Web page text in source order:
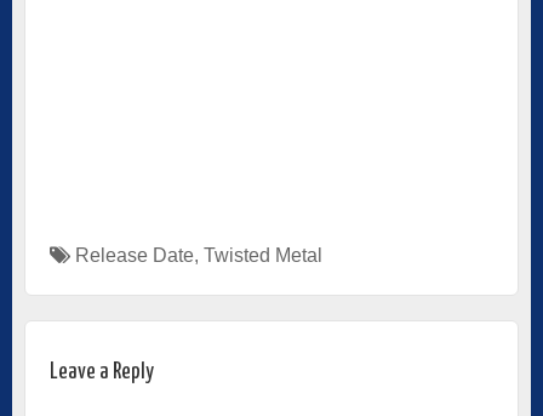
Release Date, Twisted Metal
Leave a Reply